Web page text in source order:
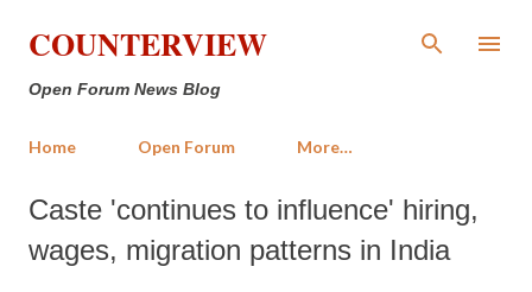
Skip to main content
COUNTERVIEW
Open Forum News Blog
Home Open Forum More…
Caste 'continues to influence' hiring,
wages, migration patterns in India